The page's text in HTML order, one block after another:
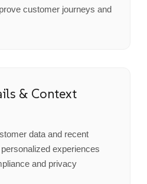
customer journeys and
& Context
data and recent
experiences
and privacy